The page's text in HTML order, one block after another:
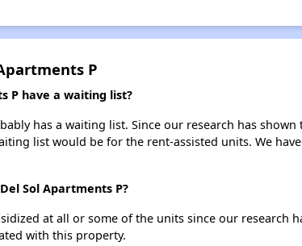
P
P have a waiting list?
has a waiting list. Since our research has
list would be for the rent-assisted units. We
Sol Apartments P?
at all or some of the units since our research
with this property.